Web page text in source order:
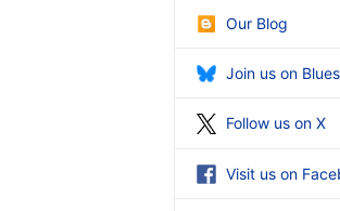
Our Blog
Join us on
Follow us on X
Visit us on